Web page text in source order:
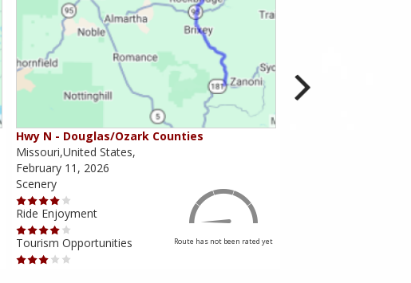
Hwy N - Douglas/Ozark Counties
Missouri,United States,
February 11, 2026
Scenery
Ride Enjoyment
Tourism Opportunities
Route has not been rated yet